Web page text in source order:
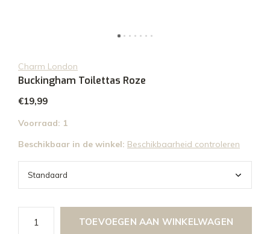
Charm London
Buckingham Toilettas Roze
€19,99
Voorraad: 1
Beschikbaar in de winkel: Beschikbaarheid controleren
TOEVOEGEN AAN WINKELWAGEN